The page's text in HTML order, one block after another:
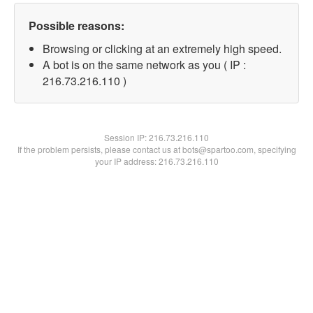
Possible reasons:
Browsing or clicking at an extremely high speed.
A bot is on the same network as you ( IP :
216.73.216.110 )
Session IP:216.73.216.110
If the problem persists, please contact us at bots@spartoo.com, specifying
your IP address: 216.73.216.110